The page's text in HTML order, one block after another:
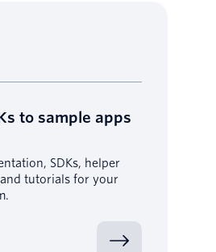
to sample apps
SDKs, helper
tutorials for your